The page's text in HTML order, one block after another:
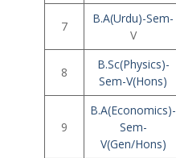
7
B.A(Urdu)-Sem-
V
8
B.Sc(Physics)-
Sem-V(Hons)
9
B.A(Economics)-
Sem-
V(Gen/Hons)